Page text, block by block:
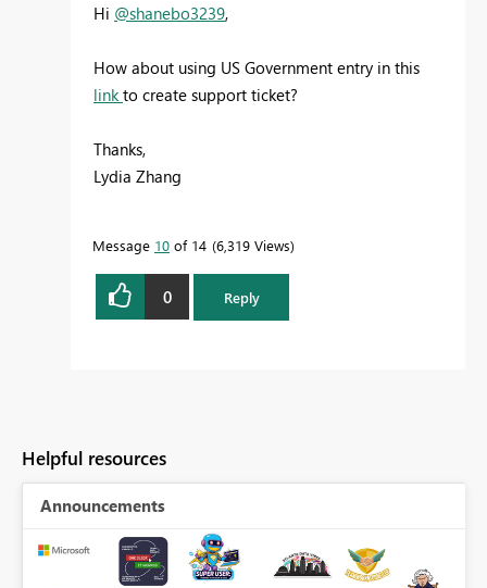
Hi @shanebo3239,
How about using US Government entry in this
linkto create support ticket?
Thanks,
Lydia Zhang
Message 10 of 14 6,319 Views
0 Reply
Helpful resources
Announcements